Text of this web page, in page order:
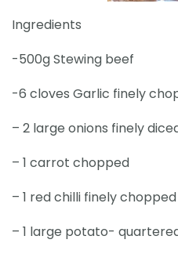
Ingredients
-500g Stewing beef
-6 cloves Garlic finely
– 2 large onions finely
– 1 carrot chopped
– 1 red chilli finely chopped
– 1 large potato-